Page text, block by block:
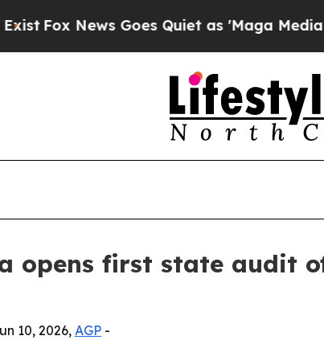
News Goes Quiet as 'Maga Media
opens first state audit
10, 2026, AGP -